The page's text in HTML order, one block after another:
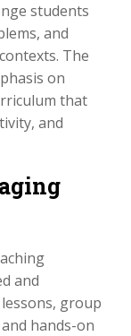
students
and
The
on
that
and
and
group
hands-on